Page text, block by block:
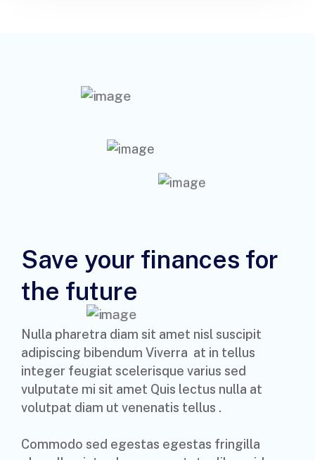
Save your finances for
the future
Nulla pharetra diam sit amet nisl suscipit
adipiscing bibendum Viverra at in tellus
integer feugiat scelerisque varius sed
vulputate mi sit amet Quis lectus nulla at
volutpat diam ut venenatis tellus .
Commodo sed egestas egestas fringilla